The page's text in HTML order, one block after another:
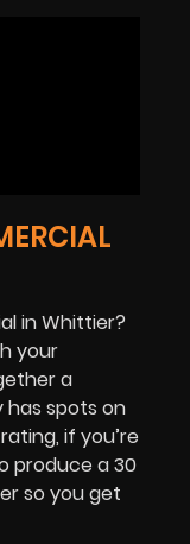
in Whittier?
your
a
spots on
if you’re
produce a 30
so you get